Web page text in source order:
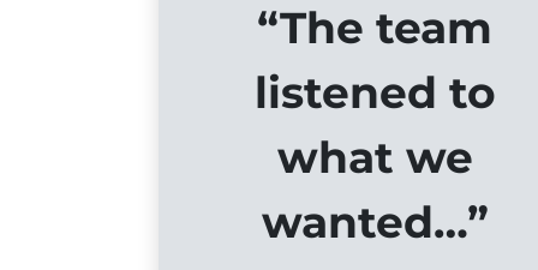
“The team
listened to
what we
wanted…”